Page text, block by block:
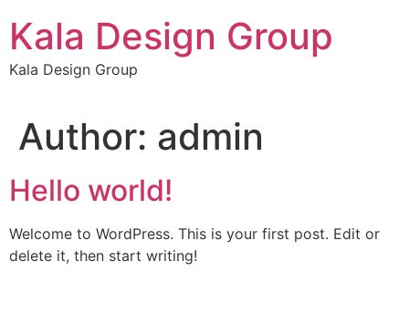
content
Kala Design Group
Kala Design Group
Author: admin
Hello world!
Welcome to WordPress. This is your first post. Edit or
delete it, then start writing!